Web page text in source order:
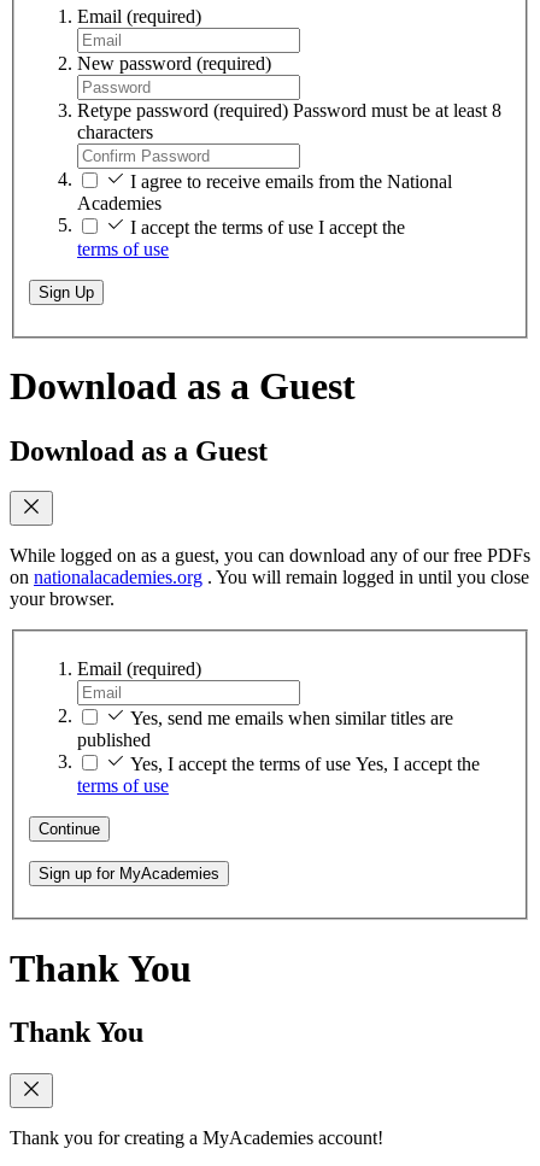
Email (required)
New password (required)
Retype password (required) Password must be at least 8
characters
I agree to receive emails from the National
Academies
I accept the terms of use I accept the
terms of use
Sign Up
Download as a Guest
Download as a Guest
While logged on as a guest, you can download any of our free PDFs
on nationalacademies.org . You will remain logged in until you close
your browser.
Email (required)
Yes, send me emails when similar titles are
published
Yes, I accept the terms of use Yes, I accept the
terms of use
Continue
Sign up for MyAcademies
Thank You
Thank You
Thank you for creating a MyAcademies account!